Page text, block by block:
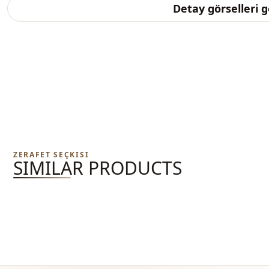
Detay görselleri
ZERAFET SEÇKISI
SIMILAR PRODUCTS